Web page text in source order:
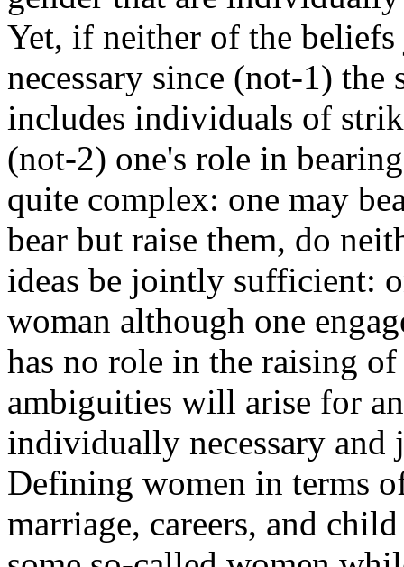
Yet, if neither of the
necessary since (not-1)
includes individuals of
(not-2) one's role in
quite complex: one may
bear but raise them, do
ideas be jointly sufficient:
woman although one
has no role in the raising
ambiguities will arise for
individually necessary
Defining women in terms
marriage, careers, and